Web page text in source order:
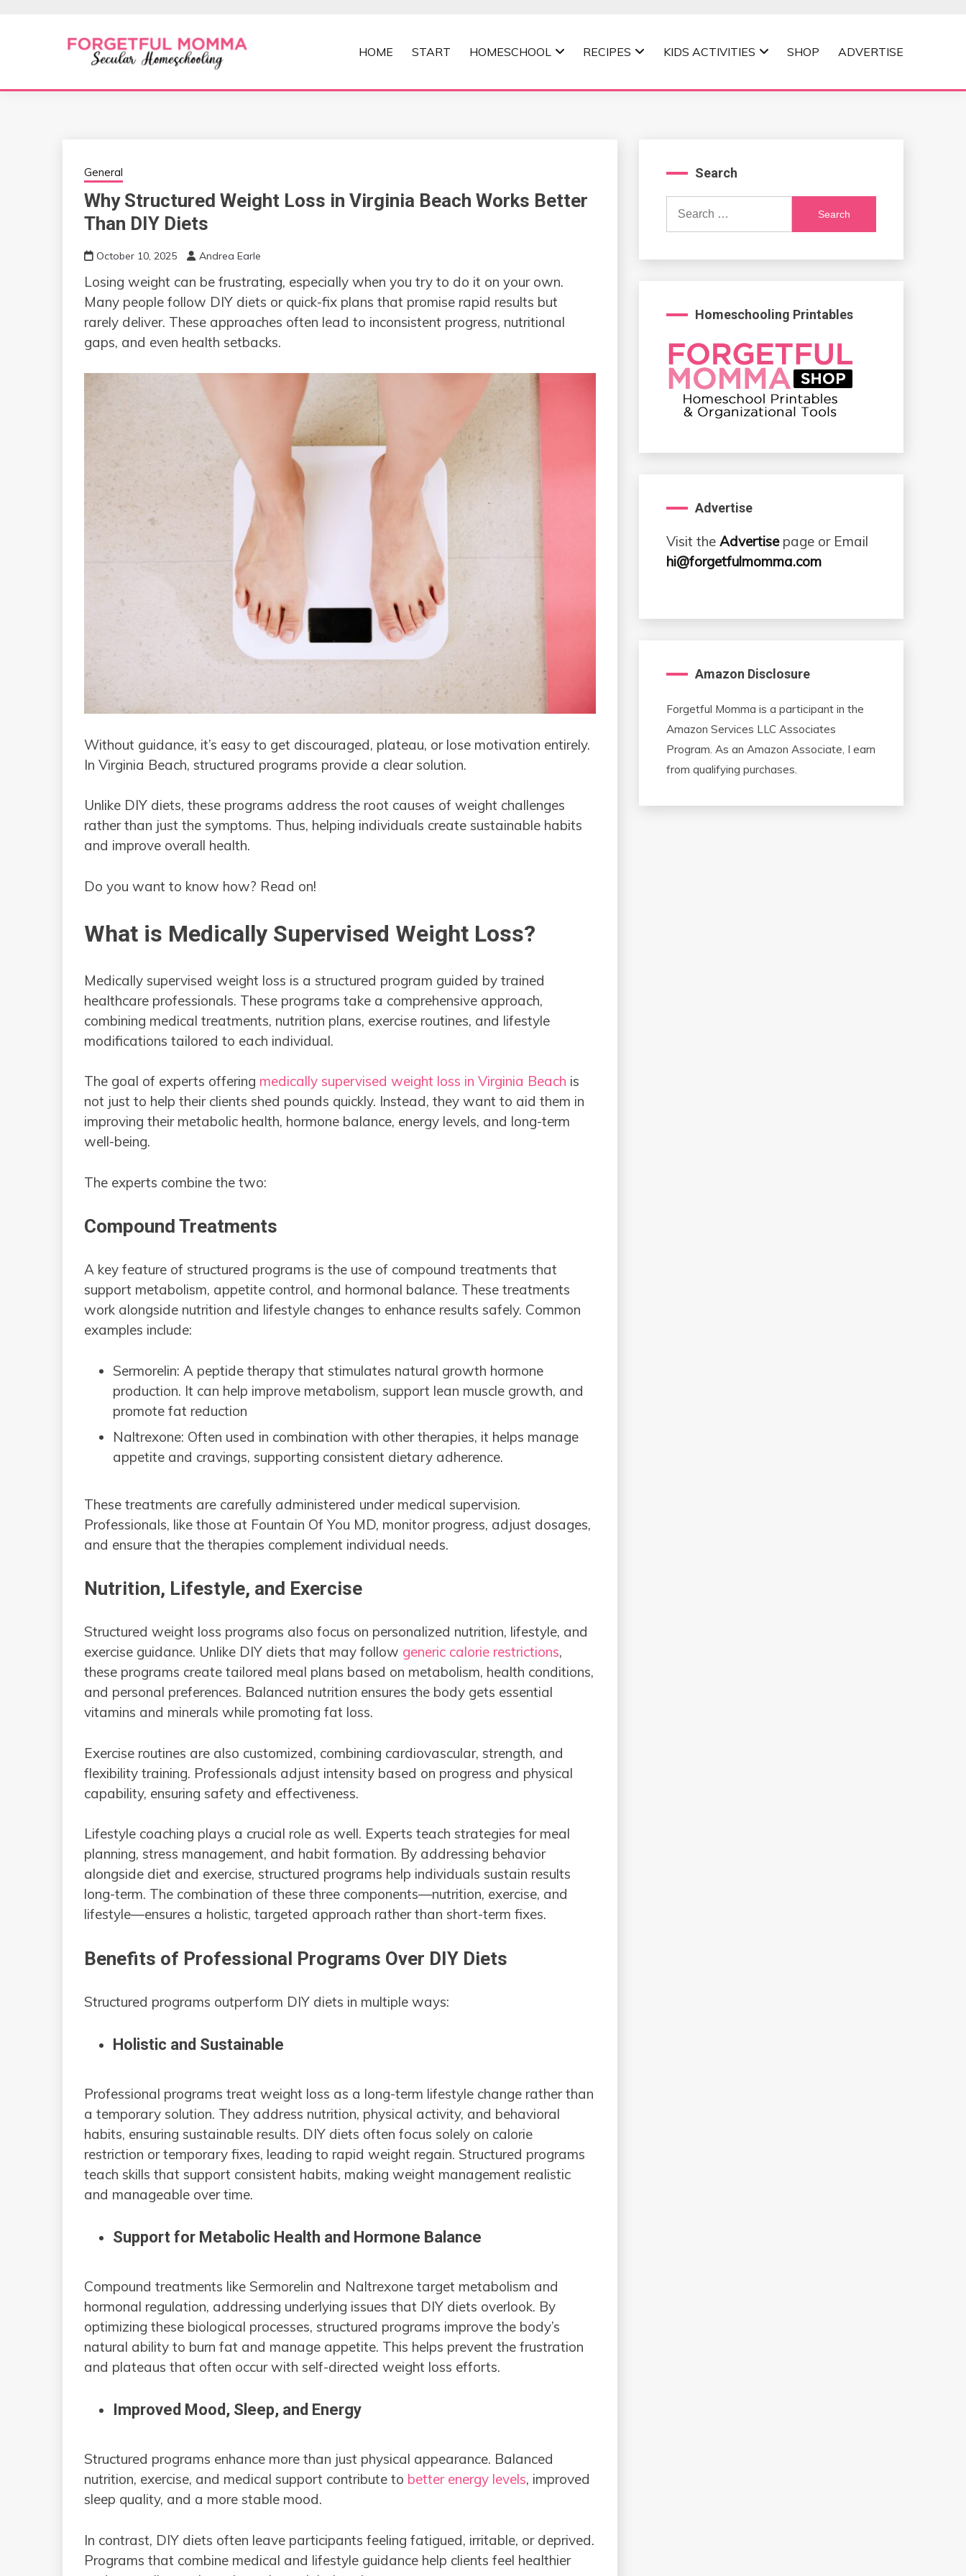
FORGETFUL MOMMA
HOME START HOMESCHOOL RECIPES KIDS ACTIVITIES SHOP ADVERTISE
General
Why Structured Weight Loss in Virginia Beach Works Better
Than DIY Diets
October 10, 2025 Andrea Earle
Losing weight can be frustrating, especially when you try to do it on your own.
Many people follow DIY diets or quick-fix plans that promise rapid results but
rarely deliver. These approaches often lead to inconsistent progress, nutritional
gaps, and even health setbacks.
Without guidance, it’s easy to get discouraged, plateau, or lose motivation entirely.
In Virginia Beach, structured programs provide a clear solution.
Unlike DIY diets, these programs address the root causes of weight challenges
rather than just the symptoms. Thus, helping individuals create sustainable habits
and improve overall health.
Do you want to know how? Read on!
What is Medically Supervised Weight Loss?
Medically supervised weight loss is a structured program guided by trained
healthcare professionals. These programs take a comprehensive approach,
combining medical treatments, nutrition plans, exercise routines, and lifestyle
modifications tailored to each individual.
The goal of experts offering medically supervised weight loss in Virginia Beach is
not just to help their clients shed pounds quickly. Instead, they want to aid them in
improving their metabolic health, hormone balance, energy levels, and long-term
well-being.
The experts combine the two:
Compound Treatments
A key feature of structured programs is the use of compound treatments that
support metabolism, appetite control, and hormonal balance. These treatments
work alongside nutrition and lifestyle changes to enhance results safely. Common
examples include:
Sermorelin: A peptide therapy that stimulates natural growth hormone
production. It can help improve metabolism, support lean muscle growth, and
promote fat reduction
Naltrexone: Often used in combination with other therapies, it helps manage
appetite and cravings, supporting consistent dietary adherence.
These treatments are carefully administered under medical supervision.
Professionals, like those at Fountain Of You MD, monitor progress, adjust dosages,
and ensure that the therapies complement individual needs.
Nutrition, Lifestyle, and Exercise
Structured weight loss programs also focus on personalized nutrition, lifestyle, and
exercise guidance. Unlike DIY diets that may follow generic calorie restrictions,
these programs create tailored meal plans based on metabolism, health conditions,
and personal preferences. Balanced nutrition ensures the body gets essential
vitamins and minerals while promoting fat loss.
Exercise routines are also customized, combining cardiovascular, strength, and
flexibility training. Professionals adjust intensity based on progress and physical
capability, ensuring safety and effectiveness.
Lifestyle coaching plays a crucial role as well. Experts teach strategies for meal
planning, stress management, and habit formation. By addressing behavior
alongside diet and exercise, structured programs help individuals sustain results
long-term. The combination of these three components—nutrition, exercise, and
lifestyle—ensures a holistic, targeted approach rather than short-term fixes.
Benefits of Professional Programs Over DIY Diets
Structured programs outperform DIY diets in multiple ways:
Holistic and Sustainable
Professional programs treat weight loss as a long-term lifestyle change rather than
a temporary solution. They address nutrition, physical activity, and behavioral
habits, ensuring sustainable results. DIY diets often focus solely on calorie
restriction or temporary fixes, leading to rapid weight regain. Structured programs
teach skills that support consistent habits, making weight management realistic
and manageable over time.
Support for Metabolic Health and Hormone Balance
Compound treatments like Sermorelin and Naltrexone target metabolism and
hormonal regulation, addressing underlying issues that DIY diets overlook. By
optimizing these biological processes, structured programs improve the body’s
natural ability to burn fat and manage appetite. This helps prevent the frustration
and plateaus that often occur with self-directed weight loss efforts.
Improved Mood, Sleep, and Energy
Structured programs enhance more than just physical appearance. Balanced
nutrition, exercise, and medical support contribute to better energy levels, improved
sleep quality, and a more stable mood.
In contrast, DIY diets often leave participants feeling fatigued, irritable, or deprived.
Programs that combine medical and lifestyle guidance help clients feel healthier
Search
Search
Homeschooling Printables
Advertise
Visit the Advertisepage or Email
hi@forgetfulmomma.com
Amazon Disclosure
Forgetful Momma is a participant in the
Amazon Services LLC Associates
Program. As an Amazon Associate, I earn
from qualifying purchases.